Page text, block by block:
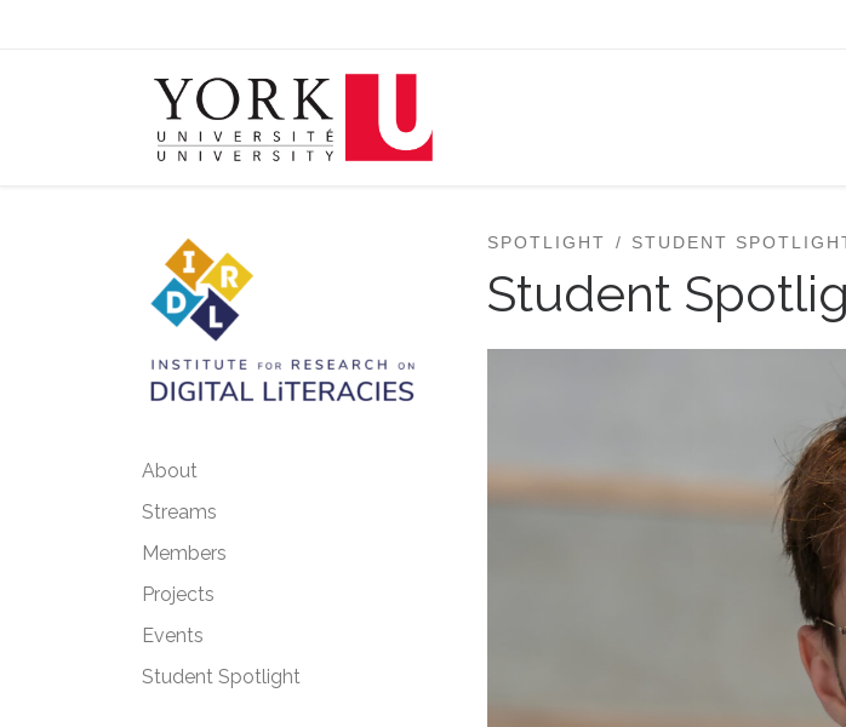
SPOTLIGHT STUDENT
Student
About
Streams
Members
Projects
Events
Student Spotlight